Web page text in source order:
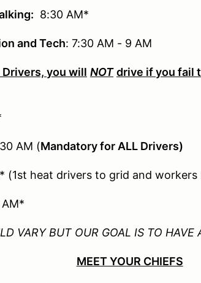
8:30 AM*
and Tech: 7:30 AM - 9 AM
you will NOT drive if you fail
AM (Mandatory for ALL Drivers)
(1st heat drivers to grid and
VARY BUT OUR GOAL IS TO HAVE
MEET YOUR CHIEFS